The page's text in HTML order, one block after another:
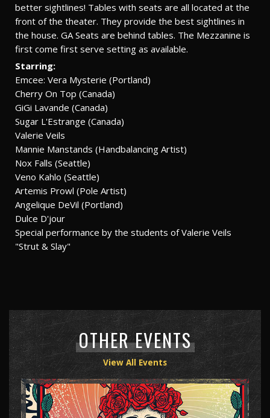
better sightlines! Tables with seats are all located at the
front of the theater. They provide the best sightlines in
the house. GA Seats are behind tables. The Mezzanine is
first come first serve setting as available.
Starring:
Emcee: Vera Mysterie (Portland)
Cherry On Top (Canada)
GiGi Lavande (Canada)
Sugar L'Estrange (Canada)
Valerie Veils
Mannie Manstands (Handbalancing Artist)
Nox Falls (Seattle)
Veno Kahlo (Seattle)
Artemis Prowl (Pole Artist)
Angelique DeVil (Portland)
Dulce D'jour
Special performance by the students of Valerie Veils
"Strut & Slay"
OTHER EVENTS
View All Events